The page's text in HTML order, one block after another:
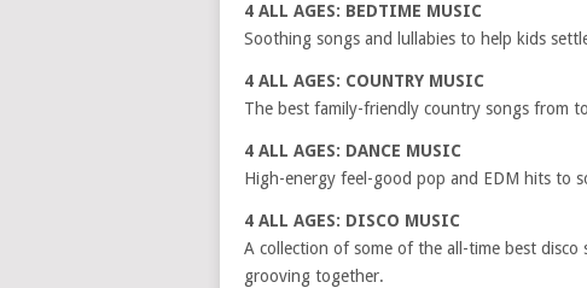
4 ALL AGES: BEDTIME MUSIC
Soothing songs and lullabies to help kids
4 ALL AGES: COUNTRY MUSIC
The best family-friendly country songs from
4 ALL AGES: DANCE MUSIC
High-energy feel-good pop and EDM hits to
4 ALL AGES: DISCO MUSIC
A collection of some of the all-time best
grooving together.